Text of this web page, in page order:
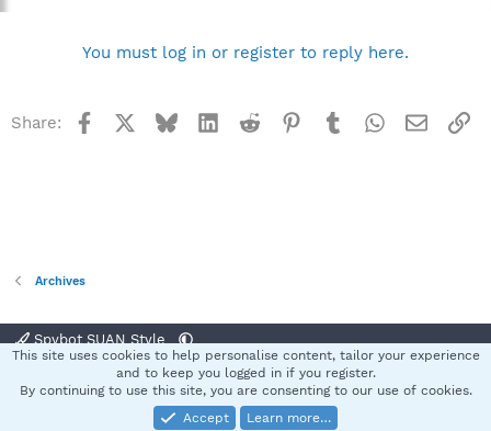
You must log in or register to reply here.
Share: Facebook BlueskyLinkedInReddit Pinterest
TumblrWhatsApp
Email
Archives
Spybot SUAN Style
Terms and rules Privacy policy Help
S
Community platform by XenForo® © 2010-2025 XenForo Ltd.
This site uses cookies to help personalise content, tailor your experience
and to keep you logged in if you register.
By continuing to use this site, you are consenting to our use of cookies.
Accept
Learn more…